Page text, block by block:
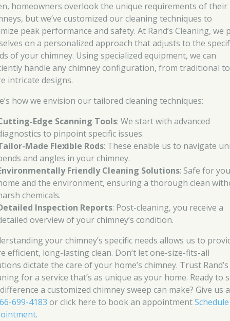
homeowners overlook the unique requirements of their
but we’ve customized our cleaning techniques to
peak performance and safety. At Rand’s Cleaning, we
on a personalized approach that adjusts to the
of your chimney. Using specialized equipment, we can
handle any chimney configuration, from traditional to
intricate designs.
how we envision our tailored cleaning techniques:
Edge Scanning Tools: We start with advanced
to pinpoint specific issues.
Made Flexible Rods: These enable us to navigate
and angles in your chimney.
Friendly Cleaning Solutions: Safe for
and the environment, ensuring a thorough clean
chemicals.
Inspection Reports: Post-cleaning, you receive a
overview of your chimney’s condition.
your chimney’s specific needs allows us to
efficient, long-lasting clean. Don’t let one-size-fits-all
dictate the care of your home’s chimney. Trust Rand’s
for a service that’s as unique as your home. Ready to
a customized chimney sweep can make? Give us
699-4183 or click here to book an appointmentSchedule
.